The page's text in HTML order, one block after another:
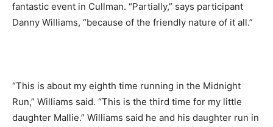
fantastic event in Cullman. “Partially,” says participant
Danny Williams, “because of the friendly nature of it all.”
“This is about my eighth time running in the Midnight
Run,” Williams said. “This is the third time for my little
daughter Mallie.” Williams said he and his daughter run in